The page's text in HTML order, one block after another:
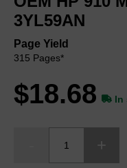
beginning
of
the
images
3YL59AN
Page Yield
315 Pages*
$18.68 In